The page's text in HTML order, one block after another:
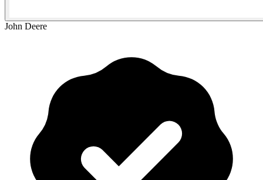
John Deere